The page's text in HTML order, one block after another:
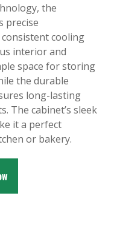
the
precise
cooling
interior and
space for storing
the durable
long-lasting
The cabinet’s sleek
it a perfect
or bakery.